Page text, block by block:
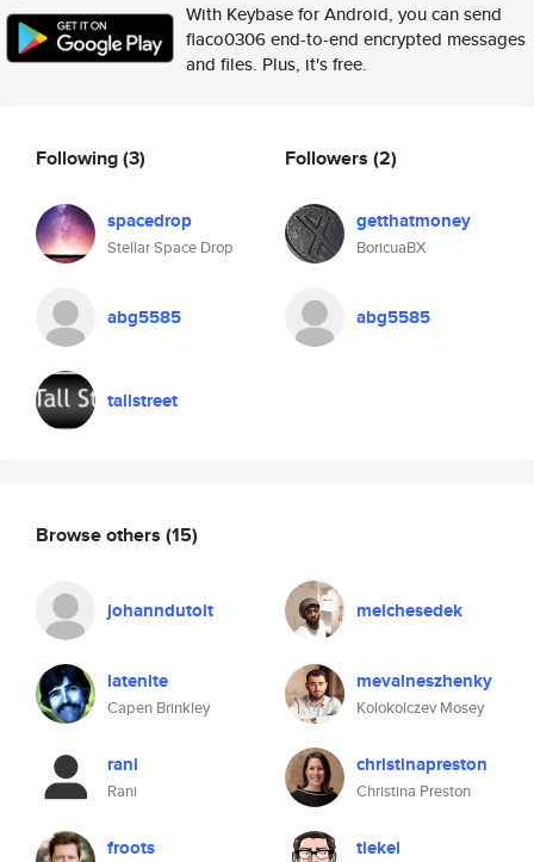
With Keybase for Android, you can send
flaco0306 end-to-end encrypted messages
and files. Plus, it's free.
Following(3)
spacedrop
Stellar Space Drop
abg5585
tallstreet
Followers (2)
getthatmoney
BoricuaBX
abg5585
Browse others (15)
johanndutoit melchesedek
latenite
Capen Brinkley
mevalneszhenky
Kolokolczev Mosey
rani
Rani
christinapreston
Christina Preston
froots tiekei